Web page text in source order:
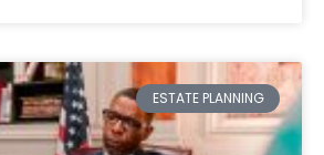
ESTATE PLANNING